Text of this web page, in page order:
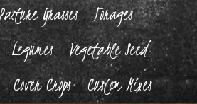
Grasses
Forages
Legumes
Vegetable Seed
Cover Crops Custom Mixes